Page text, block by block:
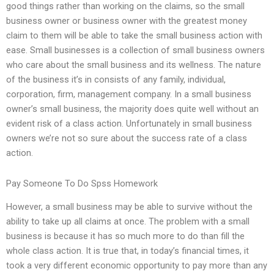
good things rather than working on the claims, so the small
business owner or business owner with the greatest money
claim to them will be able to take the small business action with
ease. Small businesses is a collection of small business owners
who care about the small business and its wellness. The nature
of the business it’s in consists of any family, individual,
corporation, firm, management company. In a small business
owner’s small business, the majority does quite well without an
evident risk of a class action. Unfortunately in small business
owners we’re not so sure about the success rate of a class
action.
Pay Someone To Do Spss Homework
However, a small business may be able to survive without the
ability to take up all claims at once. The problem with a small
business is because it has so much more to do than fill the
whole class action. It is true that, in today’s financial times, it
took a very different economic opportunity to pay more than any